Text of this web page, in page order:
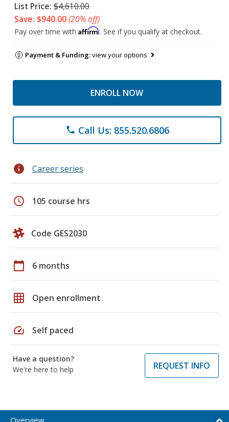
List Price: $4,610.00
Save: $940.00(20% off)
Pay over time with Affirm. See if you qualify at checkout.
Payment & Funding:view your options
ENROLL NOW
phone Call Us: 855.520.6806
info Career series
schedule 105 course hrs
Code GES2030
calendar_today 6 months
grid_on Open enrollment
speed Self paced
Have a question?
We're here to help
REQUEST INFO
Overview